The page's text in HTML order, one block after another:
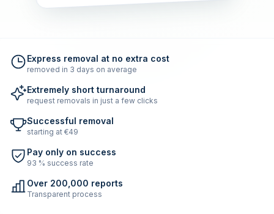
Express removal at no extra cost
removed in 3 days on average
Extremely short turnaround
request removals in just a few clicks
Successful removal
starting at €49
Pay only on success
93 % success rate
Over 200,000 reports
Transparent process